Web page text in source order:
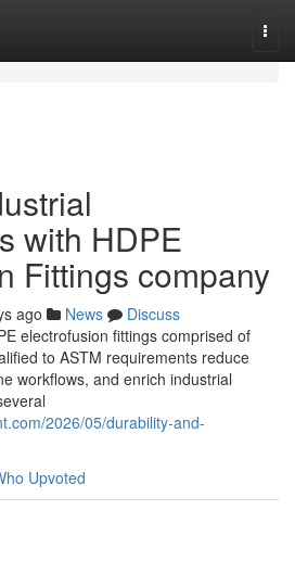
with HDPE
Fittings company
ago News
Discuss
electrofusion fittings comprised of
to ASTM requirements reduce
workflows, and enrich industrial
2026/05/durability-and-
Upvoted